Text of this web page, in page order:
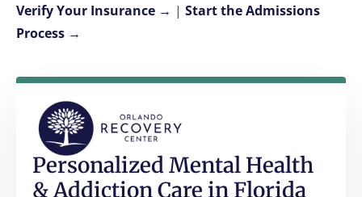
Verify Your Insurance → | Start the Admissions
Process →
Personalized Mental Health
& Addiction Care in Florida